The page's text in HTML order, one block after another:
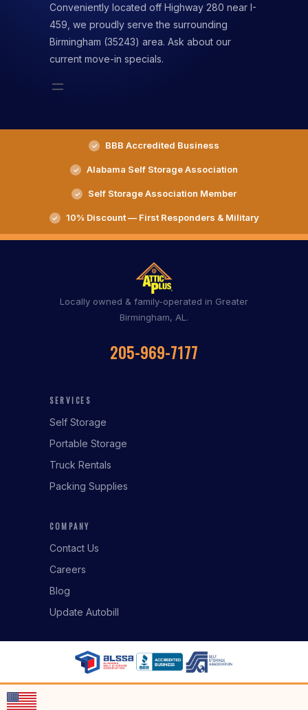
Conveniently located off Highway 280 near I-
459, we proudly serve the surrounding
Birmingham (35243) area. Ask about our
current move-in specials.
BBB Accredited Business
Alabama Self Storage Association
Self Storage Association Member
10% Discount — First Responders & Military
Locally owned & family-operated in Greater
Birmingham, AL.
205-969-7177
SERVICES
Self Storage
Portable Storage
Truck Rentals
Packing Supplies
COMPANY
Contact Us
Careers
Blog
Update Autobill